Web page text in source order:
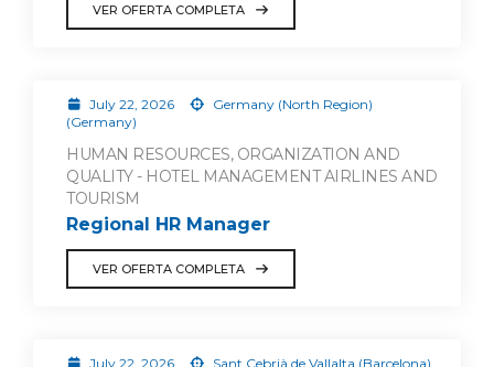
VER OFERTA COMPLETA
July 22, 2026
Germany (North Region)
(Germany)
HUMAN RESOURCES, ORGANIZATION AND
QUALITY - HOTEL MANAGEMENT AIRLINES AND
TOURISM
Regional HR Manager
VER OFERTA COMPLETA
July 22, 2026
Sant Cebrià de Vallalta (Barcelona)